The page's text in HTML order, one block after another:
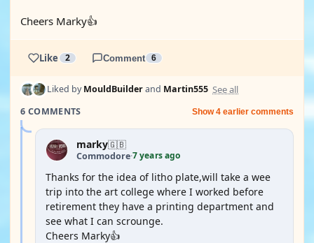
Cheers Marky👍
Like 2 Comment 6
Liked byMouldBuilderand Martin555 See all
6 COMMENTS Show 4 earlier comments
marky🇬🇧
Commodore·7 years ago
Thanks for the idea of litho plate,will take a wee
trip into the art college where I worked before
retirement they have a printing department and
see what I can scrounge.
Cheers Marky👍